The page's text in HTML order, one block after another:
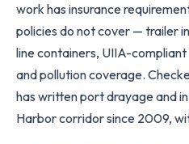
work has insurance
policies do not cover — trailer
line containers, UIIA-
and pollution coverage.
has written port drayage and
Harbor corridor since 2009,